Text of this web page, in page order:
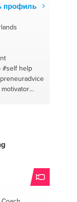
профиль
#self help